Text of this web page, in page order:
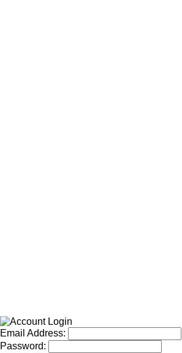
Email Address:
Password: